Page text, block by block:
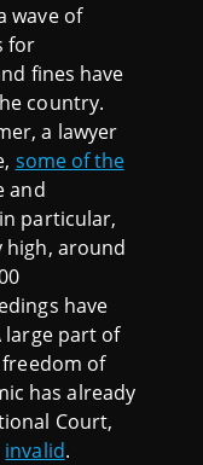
wave of
for
fines have
country.
a lawyer
some of the
and
particular,
high, around
have
large part of
of
has already
Court,
invalid.